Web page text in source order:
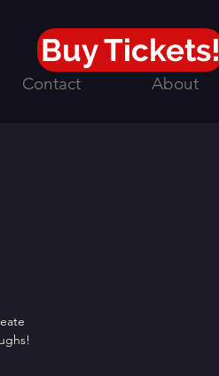
Contact About
Buy Tickets!